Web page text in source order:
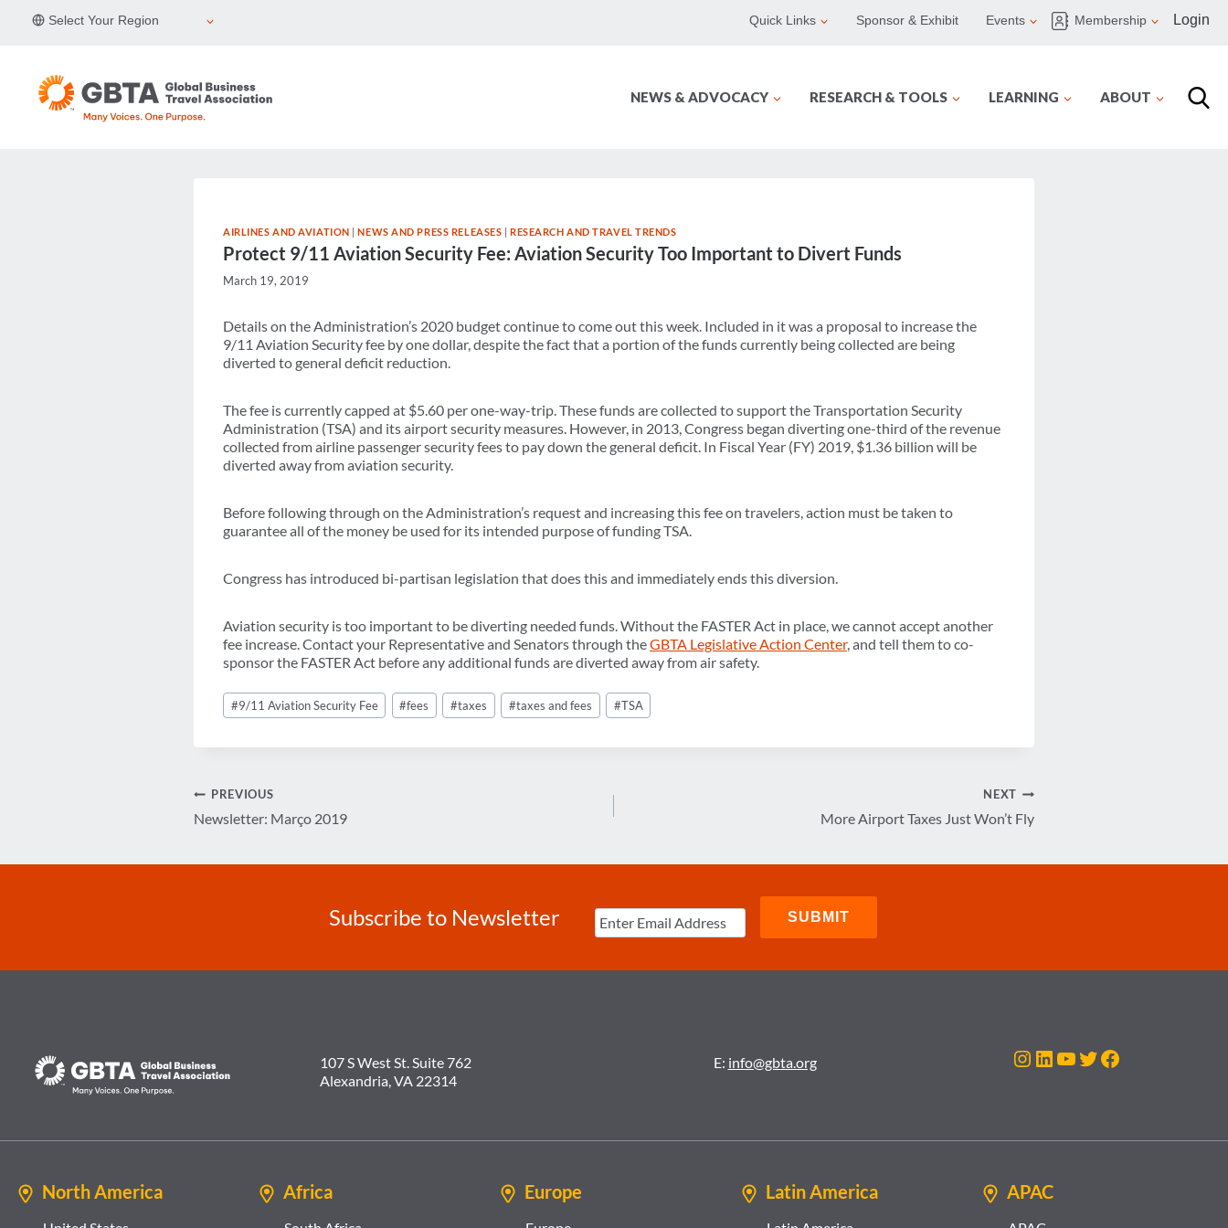
Select Your Region Quick Links Sponsor & Exhibit Events Membership Login
NEWS & ADVOCACY RESEARCH & TOOLS LEARNING ABOUT
AIRLINES AND AVIATION |NEWS AND PRESS RELEASES |RESEARCH AND TRAVEL TRENDS
Protect 9/11 Aviation Security Fee: Aviation Security Too Important to Divert Funds
March 19, 2019
Details on the Administration’s 2020 budget continue to come out this week. Included in it was a proposal to increase the
9/11 Aviation Security fee by one dollar, despite the fact that a portion of the funds currently being collected are being
diverted to general deficit reduction.
The fee is currently capped at $5.60 per one-way-trip. These funds are collected to support the Transportation Security
Administration (TSA) and its airport security measures. However, in 2013, Congress began diverting one-third of the revenue
collected from airline passenger security fees to pay down the general deficit. In Fiscal Year (FY) 2019, $1.36 billion will be
diverted away from aviation security.
Before following through on the Administration’s request and increasing this fee on travelers, action must be taken to
guarantee all of the money be used for its intended purpose of funding TSA.
Congress has introduced bi-partisan legislation that does this and immediately ends this diversion.
Aviation security is too important to be diverting needed funds. Without the FASTER Act in place, we cannot accept another
fee increase. Contact your Representative and Senators through theGBTA Legislative Action Center, and tell them to co-
sponsor the FASTER Act before any additional funds are diverted away from air safety.
Post
Tags:
#9/11 Aviation Security Fee #fees #taxes #taxes and fees #TSA
Post
navigation
PREVIOUS
Newsletter: Março 2019
NEXT
More Airport Taxes Just Won’t Fly
Subscribe to Newsletter
107 S West St. Suite 762
Alexandria, VA 22314
E: info@gbta.org Instagram
LinkedIn
YouTube
Twitter
Facebook
North America Africa Europe Latin America APAC